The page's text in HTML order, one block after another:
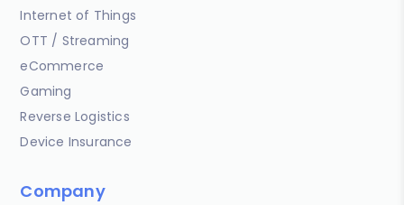
Internet of Things
OTT / Streaming
eCommerce
Gaming
Reverse Logistics
Device Insurance
Company